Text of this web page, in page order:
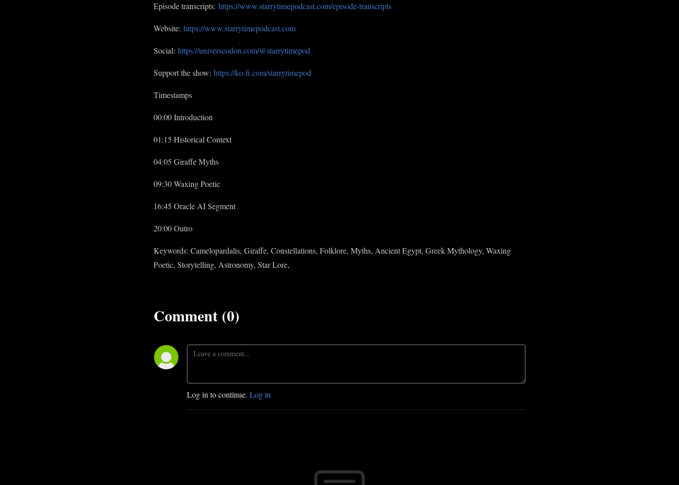
Episode transcripts: https://www.starrytimepodcast.com/episode-transcripts
Website: https://www.starrytimepodcast.com
Social: https://universeodon.com/@starrytimepod
Support the show: https://ko-fi.com/starrytimepod
Timestamps
00:00 Introduction
01:15 Historical Context
04:05 Giraffe Myths
09:30 Waxing Poetic
16:45 Oracle AI Segment
20:00 Outro
Keywords: Camelopardalis, Giraffe, Constellations, Folklore, Myths, Ancient Egypt, Greek Mythology, Waxing
Poetic, Storytelling, Astronomy, Star Lore,
Comment (0)
Log in to continue. Log in